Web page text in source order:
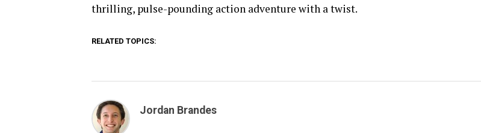
thrilling, pulse-pounding action adventure with a twist.
RELATED TOPICS:
Jordan Brandes